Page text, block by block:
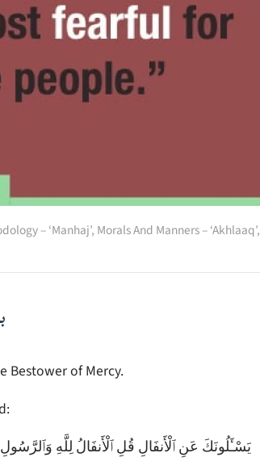
– ‘Manhaj’, Morals And Manners – ‘Akhlaaq’,
Bestower of Mercy.
يَسْـَٔلُونَكَ عَنِ ٱلْأَنفَالِ قُلِ ٱلْأَنفَالُ لِلَّهِ